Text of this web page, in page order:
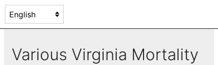
Various Virginia Mortality